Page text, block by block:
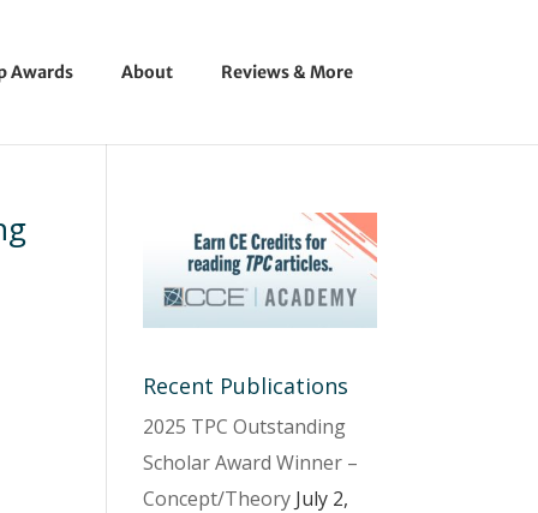
Awards About Reviews & More
Recent Publications
2025 TPC Outstanding
Scholar Award Winner –
Concept/Theory July 2,